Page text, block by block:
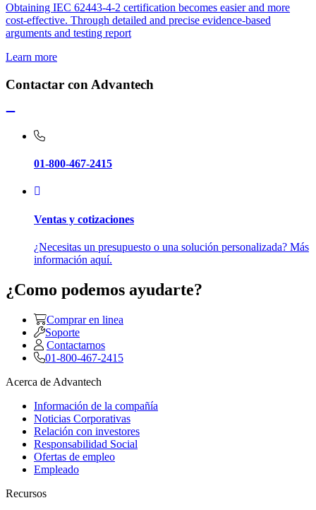
Obtaining IEC 62443-4-2 certification becomes easier and more
cost-effective. Through detailed and precise evidence-based
arguments and testing report
Learn more
Contactar con Advantech
01-800-467-2415
Ventas y cotizaciones
¿Necesitas un presupuesto o una solución personalizada? Más
información aquí.
¿Como podemos ayudarte?
Comprar en linea
Soporte
Contactarnos
01-800-467-2415
Acerca de Advantech
Información de la compañía
Noticias Corporativas
Relación con investores
Responsabilidad Social
Ofertas de empleo
Empleado
Recursos